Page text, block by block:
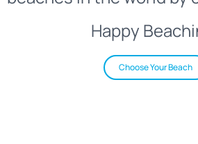
Happy
Choose Your Beach